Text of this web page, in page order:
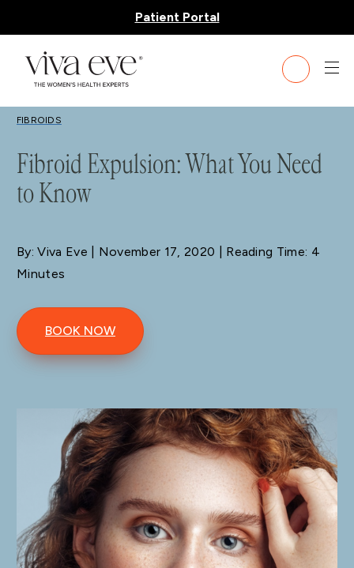
Patient Portal
BLOG
FIBROIDS
Fibroid Expulsion: What You Need
to Know
By: Viva Eve | November 17, 2020 | Reading Time: 4
Minutes
BOOK NOW